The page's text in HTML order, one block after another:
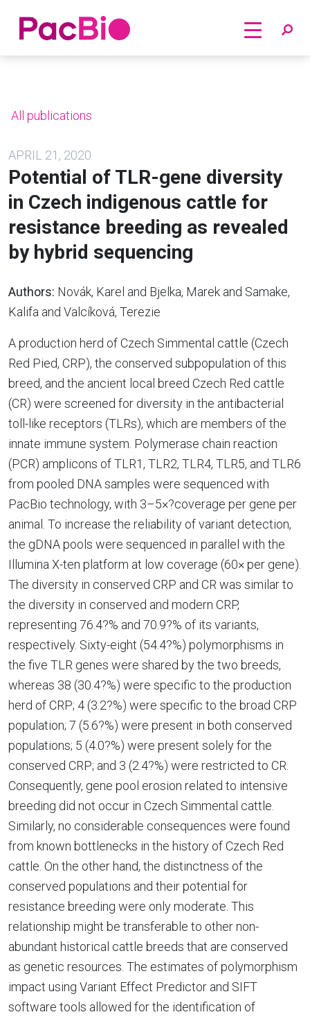
Home
All publications
APRIL 21, 2020
Potential of TLR-gene diversity
in Czech indigenous cattle for
resistance breeding as revealed
by hybrid sequencing
Authors: Novák, Karel and Bjelka, Marek and Samake,
Kalifa and Valcíková, Terezie
A production herd of Czech Simmental cattle (Czech
Red Pied, CRP), the conserved subpopulation of this
breed, and the ancient local breed Czech Red cattle
(CR) were screened for diversity in the antibacterial
toll-like receptors (TLRs), which are members of the
innate immune system. Polymerase chain reaction
(PCR) amplicons of TLR1, TLR2, TLR4, TLR5, and TLR6
from pooled DNA samples were sequenced with
PacBio technology, with 3–5×?coverage per gene per
animal. To increase the reliability of variant detection,
the gDNA pools were sequenced in parallel with the
Illumina X-ten platform at low coverage (60× per gene).
The diversity in conserved CRP and CR was similar to
the diversity in conserved and modern CRP,
representing 76.4?% and 70.9?% of its variants,
respectively. Sixty-eight (54.4?%) polymorphisms in
the five TLR genes were shared by the two breeds,
whereas 38 (30.4?%) were specific to the production
herd of CRP; 4 (3.2?%) were specific to the broad CRP
population; 7 (5.6?%) were present in both conserved
populations; 5 (4.0?%) were present solely for the
conserved CRP; and 3 (2.4?%) were restricted to CR.
Consequently, gene pool erosion related to intensive
breeding did not occur in Czech Simmental cattle.
Similarly, no considerable consequences were found
from known bottlenecks in the history of Czech Red
cattle. On the other hand, the distinctness of the
conserved populations and their potential for
resistance breeding were only moderate. This
relationship might be transferable to other non-
abundant historical cattle breeds that are conserved
as genetic resources. The estimates of polymorphism
impact using Variant Effect Predictor and SIFT
software tools allowed for the identification of